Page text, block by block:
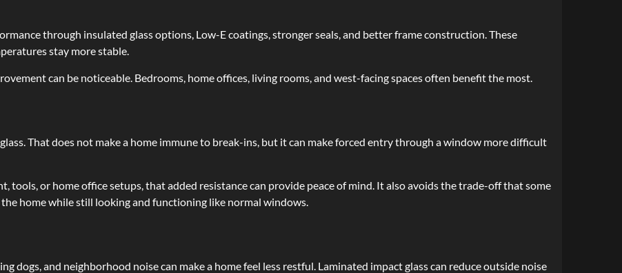
through insulated glass options, Low-E coatings, stronger seals, and better frame construction. These
stay more stable.
can be noticeable. Bedrooms, home offices, living rooms, and west-facing spaces often benefit the most.
That does not make a home immune to break-ins, but it can make forced entry through a window more difficult
tools, or home office setups, that added resistance can provide peace of mind. It also avoids the trade-off that some
home while still looking and functioning like normal windows.
dogs, and neighborhood noise can make a home feel less restful. Laminated impact glass can reduce outside noise